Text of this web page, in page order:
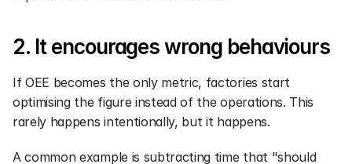
2. It encourages wrong behaviours
If OEE becomes the only metric, factories start
optimising the figure instead of the operations. This
rarely happens intentionally, but it happens.
A common example is subtracting time that "should